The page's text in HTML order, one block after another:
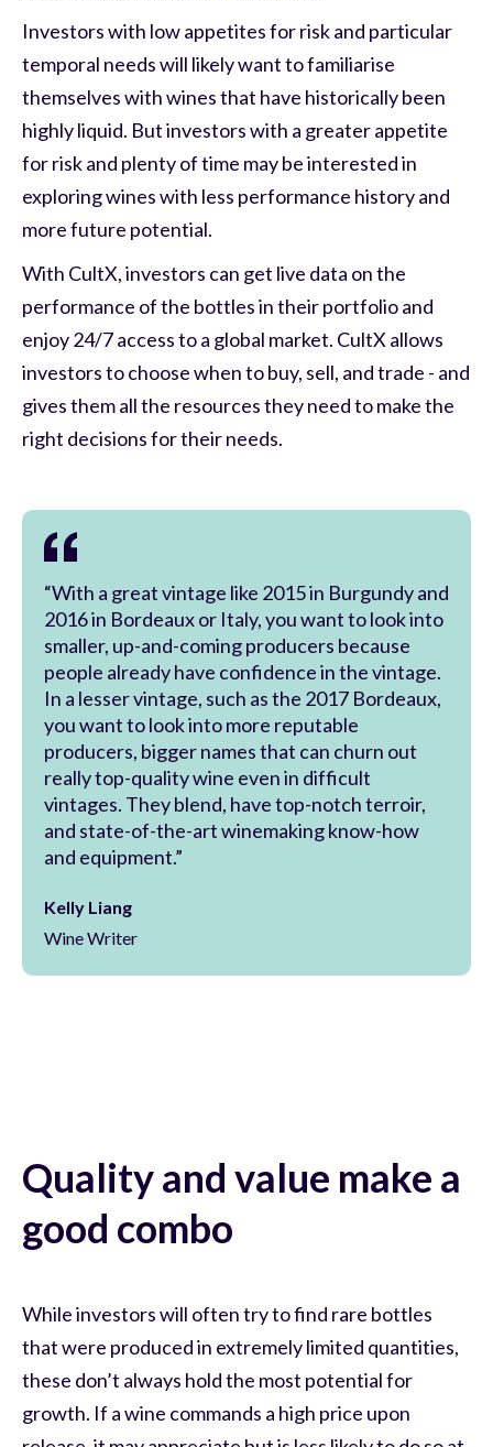
Investors with low appetites for risk and particular
temporal needs will likely want to familiarise
themselves with wines that have historically been
highly liquid. But investors with a greater appetite
for risk and plenty of time may be interested in
exploring wines with less performance history and
more future potential.
With CultX, investors can get live data on the
performance of the bottles in their portfolio and
enjoy 24/7 access to a global market. CultX allows
investors to choose when to buy, sell, and trade - and
gives them all the resources they need to make the
right decisions for their needs.
“With a great vintage like 2015 in Burgundy and
2016 in Bordeaux or Italy, you want to look into
smaller, up-and-coming producers because
people already have confidence in the vintage.
In a lesser vintage, such as the 2017 Bordeaux,
you want to look into more reputable
producers, bigger names that can churn out
really top-quality wine even in difficult
vintages. They blend, have top-notch terroir,
and state-of-the-art winemaking know-how
and equipment.”
Kelly Liang
Wine Writer
Quality and value make a
good combo
While investors will often try to find rare bottles
that were produced in extremely limited quantities,
these don’t always hold the most potential for
growth. If a wine commands a high price upon